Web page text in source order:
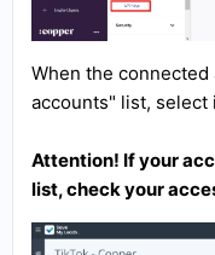
When the
accounts" list,
Attention! If your
list, check your